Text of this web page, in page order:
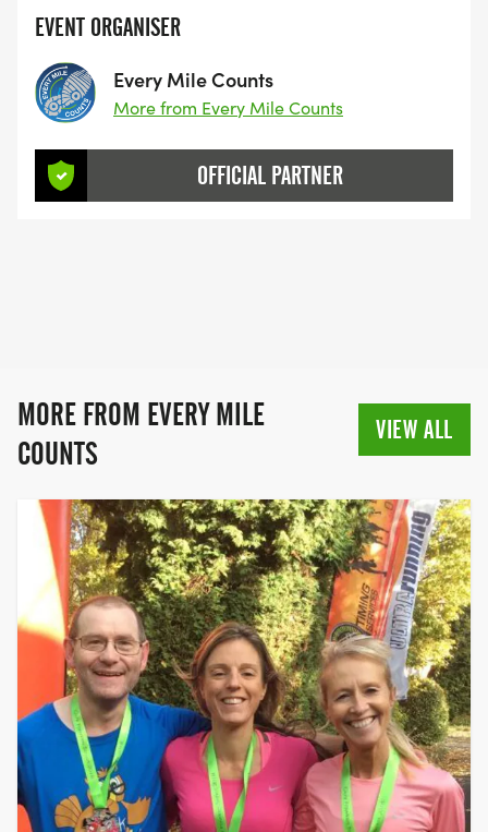
EVENT ORGANISER
Every Mile Counts
More from Every Mile Counts
OFFICIAL PARTNER
MORE FROM EVERY MILE
COUNTS
VIEW ALL